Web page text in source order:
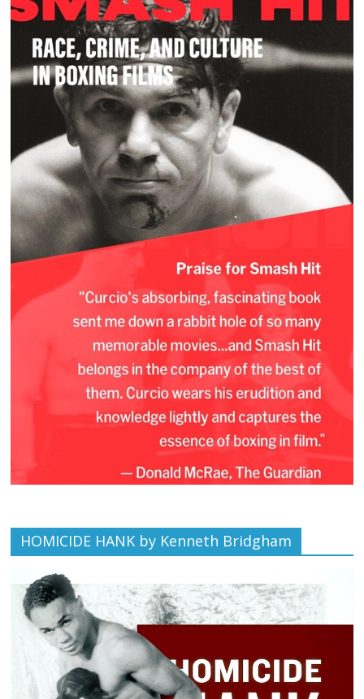
HOMICIDE HANK by Kenneth Bridgham